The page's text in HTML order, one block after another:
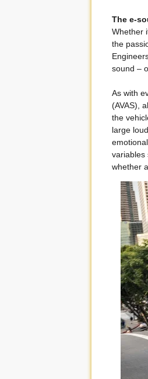
The e-
Whether
the
sound –
As with
(AVAS),
the
large
variables
whether